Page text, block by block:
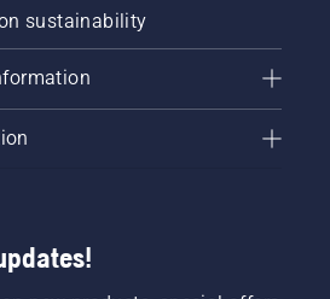
sustainability